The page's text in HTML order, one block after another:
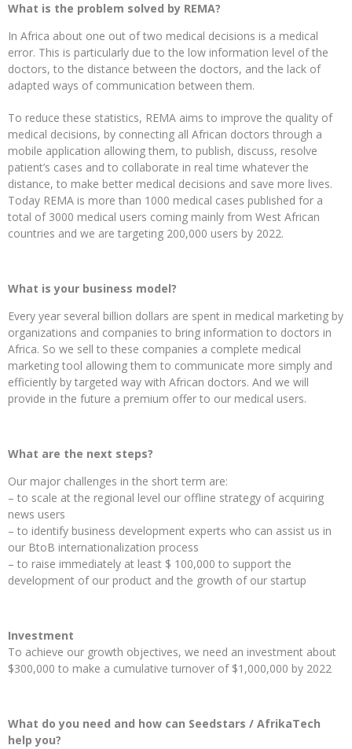
What is the problem solved by REMA?
In Africa about one out of two medical decisions is a medical
error. This is particularly due to the low information level of the
doctors, to the distance between the doctors, and the lack of
adapted ways of communication between them.
To reduce these statistics, REMA aims to improve the quality of
medical decisions, by connecting all African doctors through a
mobile application allowing them, to publish, discuss, resolve
patient’s cases and to collaborate in real time whatever the
distance, to make better medical decisions and save more lives.
Today REMA is more than 1000 medical cases published for a
total of 3000 medical users coming mainly from West African
countries and we are targeting 200,000 users by 2022.
What is your business model?
Every year several billion dollars are spent in medical marketing by
organizations and companies to bring information to doctors in
Africa. So we sell to these companies a complete medical
marketing tool allowing them to communicate more simply and
efficiently by targeted way with African doctors. And we will
provide in the future a premium offer to our medical users.
What are the next steps?
Our major challenges in the short term are:
– to scale at the regional level our offline strategy of acquiring
news users
– to identify business development experts who can assist us in
our BtoB internationalization process
– to raise immediately at least $ 100,000 to support the
development of our product and the growth of our startup
Investment
To achieve our growth objectives, we need an investment about
$300,000 to make a cumulative turnover of $1,000,000 by 2022
What do you need and how can Seedstars / AfrikaTech
help you?